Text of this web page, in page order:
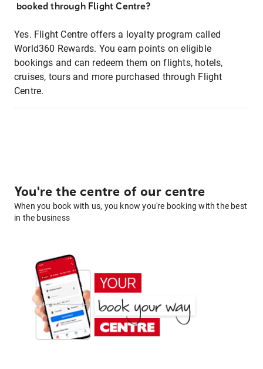
booked through Flight Centre?
Yes. Flight Centre offers a loyalty program called
World360 Rewards. You earn points on eligible
bookings and can redeem them on flights, hotels,
cruises, tours and more purchased through Flight
Centre.
You're the centre of our centre
When you book with us, you know you're booking with the best
in the business